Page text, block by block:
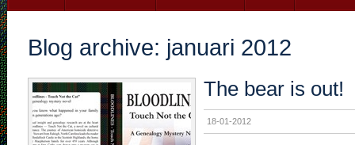
Blog archive: januari 2012
The bear is out!
18-01-2012